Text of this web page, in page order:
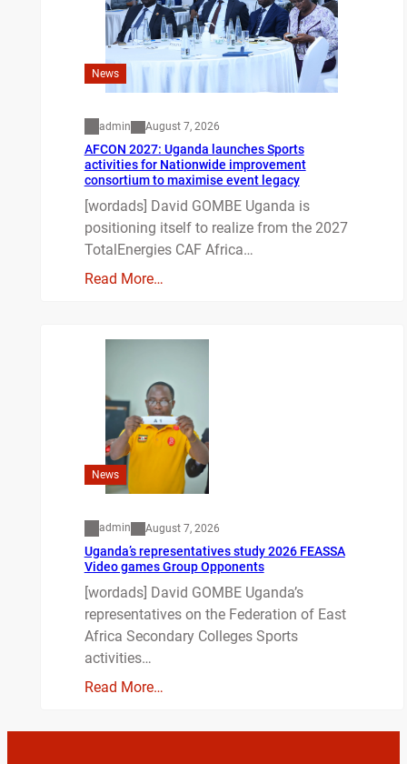
News
admin August 7, 2026
AFCON 2027: Uganda launches Sports
activities for Nationwide improvement
consortium to maximise event legacy
[wordads] David GOMBE Uganda is
positioning itself to realize from the 2027
TotalEnergies CAF Africa…
Read More…
News
admin August 7, 2026
Uganda’s representatives study 2026 FEASSA
Video games Group Opponents
[wordads] David GOMBE Uganda’s
representatives on the Federation of East
Africa Secondary Colleges Sports
activities…
Read More…